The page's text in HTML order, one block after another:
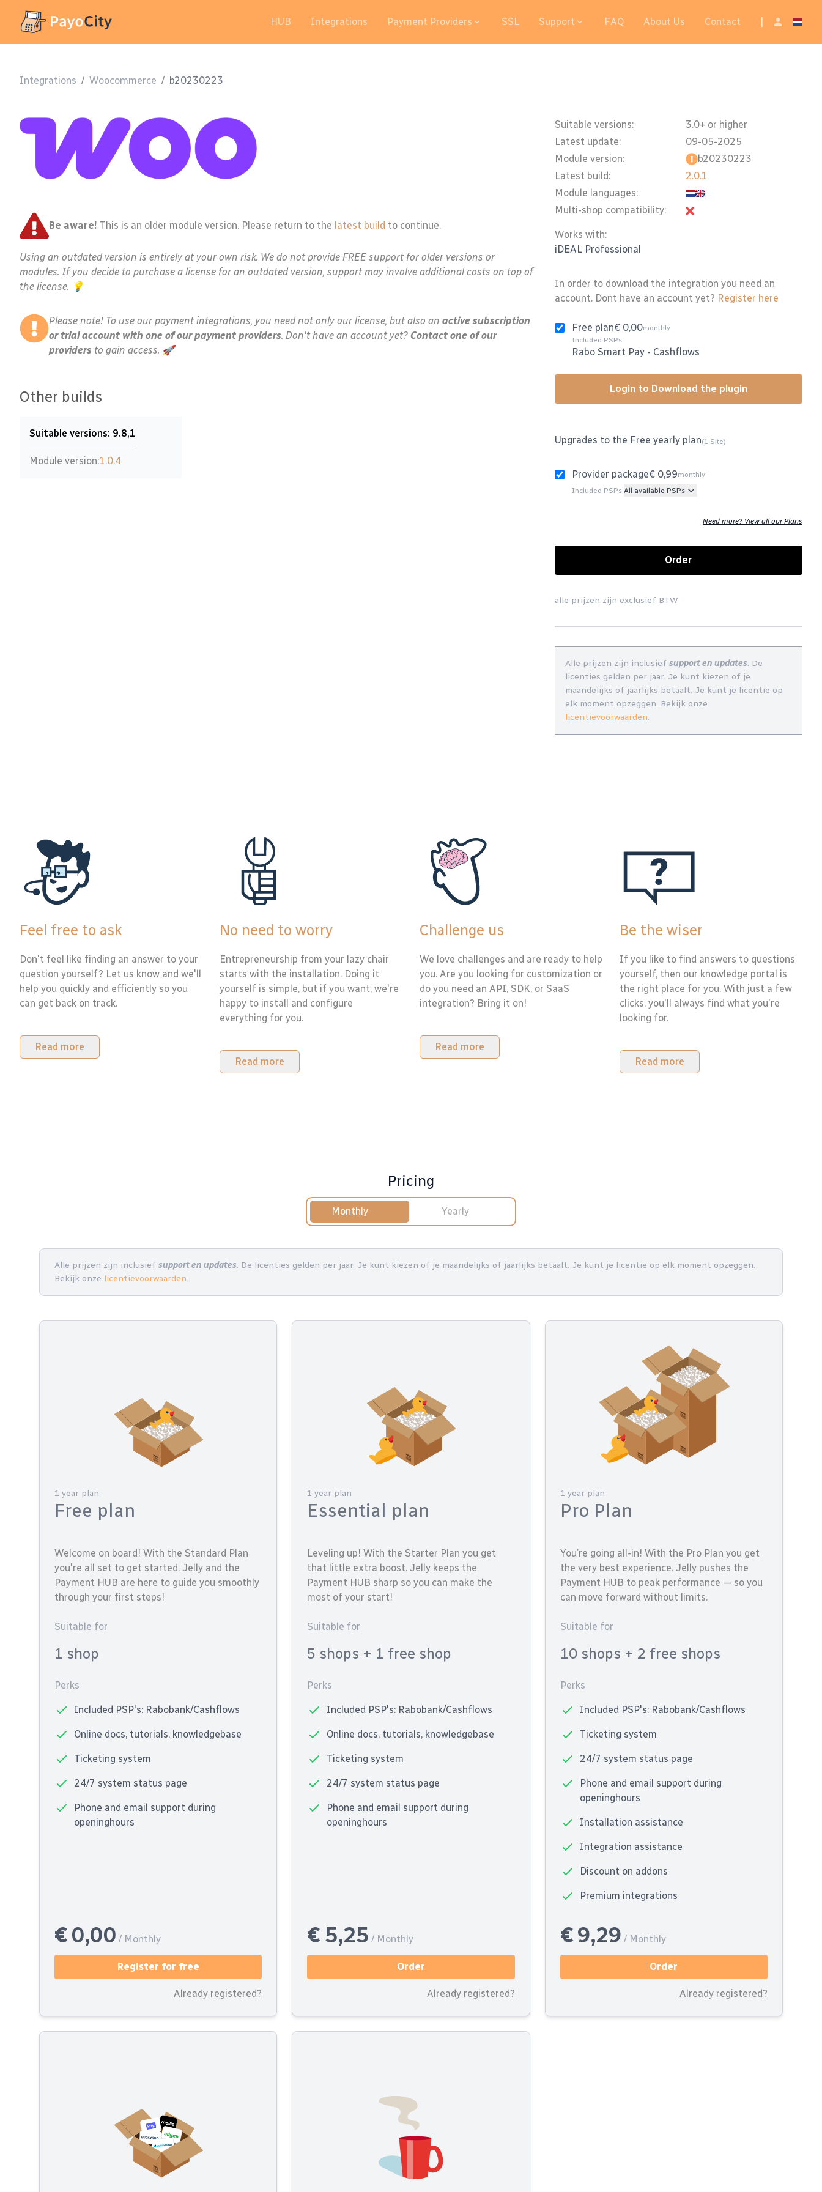
HUB Integrations Payment Providers SSL Support FAQ About Us Contact
Integrations / Woocommerce / b20230223
Be aware! This is an older module version. Please return to the latest build to continue.
Using an outdated version is entirely at your own risk. We do not provide FREE support for older versions or
modules. If you decide to purchase a license for an outdated version, support may involve additional costs on top of
the license. 💡
Please note! To use our payment integrations, you need not only our license, but also an active subscription
or trial account with one of our payment providers. Don't have an account yet? Contact one of our
providers to gain access. 🚀
Other builds
Suitable versions: 9.8,1
Module version:1.0.4
Suitable versions:
Latest update:
Module version:
Latest build:
Module languages:
Multi-shop compatibility:
3.0+ or higher
09-05-2025
b20230223
2.0.1
Works with:
iDEAL Professional
In order to download the integration you need an
account. Dont have an account yet? Register here
Free plan€ 0,00monthly
Included PSPs:
Rabo Smart Pay - Cashflows
Login to Download the plugin
Upgrades to the Free yearly plan(1 Site)
Provider package€ 0,99monthly
Included PSPs:All available PSPs
Need more? View all our Plans
Order
alle prijzen zijn exclusief BTW
Alle prijzen zijn inclusief support en updates. De
licenties gelden per jaar. Je kunt kiezen of je
maandelijks of jaarlijks betaalt. Je kunt je licentie op
elk moment opzeggen. Bekijk onze
licentievoorwaarden.
Feel free to ask
Don't feel like finding an answer to your
question yourself? Let us know and we'll
help you quickly and efficiently so you
can get back on track.
Read more
No need to worry
Entrepreneurship from your lazy chair
starts with the installation. Doing it
yourself is simple, but if you want, we're
happy to install and configure
everything for you.
Read more
Challenge us
We love challenges and are ready to help
you. Are you looking for customization or
do you need an API, SDK, or SaaS
integration? Bring it on!
Read more
Be the wiser
If you like to find answers to questions
yourself, then our knowledge portal is
the right place for you. With just a few
clicks, you'll always find what you're
looking for.
Read more
Pricing
Monthly Yearly
Alle prijzen zijn inclusief support en updates. De licenties gelden per jaar. Je kunt kiezen of je maandelijks of jaarlijks betaalt. Je kunt je licentie op elk moment opzeggen.
Bekijk onze licentievoorwaarden.
1 year plan
Free plan
Welcome on board! With the Standard Plan
you're all set to get started. Jelly and the
Payment HUB are here to guide you smoothly
through your first steps!
Suitable for
1 shop
Perks
Included PSP's: Rabobank/Cashflows
Online docs, tutorials, knowledgebase
Ticketing system
24/7 system status page
Phone and email support during
openinghours
€ 0,00 / Monthly
Register for free
Already registered?
1 year plan
Essential plan
Leveling up! With the Starter Plan you get
that little extra boost. Jelly keeps the
Payment HUB sharp so you can make the
most of your start!
Suitable for
5 shops + 1 free shop
Perks
Included PSP's: Rabobank/Cashflows
Online docs, tutorials, knowledgebase
Ticketing system
24/7 system status page
Phone and email support during
openinghours
€ 5,25 / Monthly
Order
Already registered?
1 year plan
Pro Plan
You’re going all-in! With the Pro Plan you get
the very best experience. Jelly pushes the
Payment HUB to peak performance — so you
can move forward without limits.
Suitable for
10 shops + 2 free shops
Perks
Included PSP's: Rabobank/Cashflows
Ticketing system
24/7 system status page
Phone and email support during
openinghours
Installation assistance
Integration assistance
Discount on addons
Premium integrations
€ 9,29 / Monthly
Order
Already registered?